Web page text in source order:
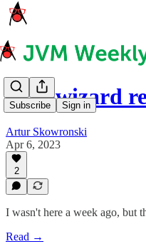
Subscribe Sign in
Dropwizard
Artur Skowronski
Apr 6, 2023
2
I wasn't here a week ago, but
Read →